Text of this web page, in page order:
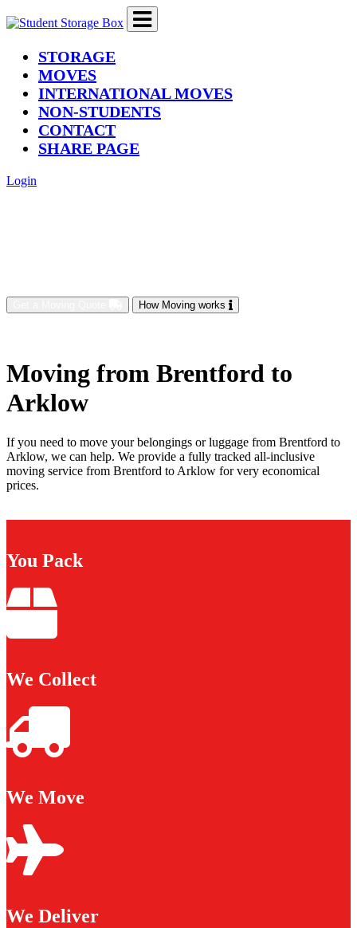
STORAGE(current)
MOVES
INTERNATIONAL MOVES
NON-STUDENTS
CONTACT
SHARE PAGE
Login
How Moving works
Moving from Brentford to
Arklow
If you need to move your belongings or luggage from Brentford to
Arklow, we can help. We provide a fully tracked all-inclusive
moving service from Brentford to Arklow for very economical
prices.
You Pack
We Collect
We Move
We Deliver